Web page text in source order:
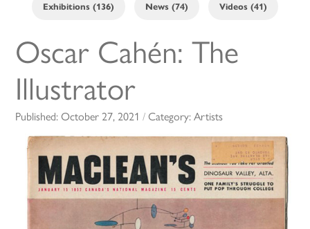
Exhibitions (136) News (74) Videos (41)
Oscar Cahén: The
Illustrator
Published:October 27, 2021 /Category:Artists